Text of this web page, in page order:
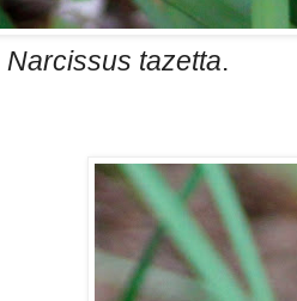
Narcissus tazetta.